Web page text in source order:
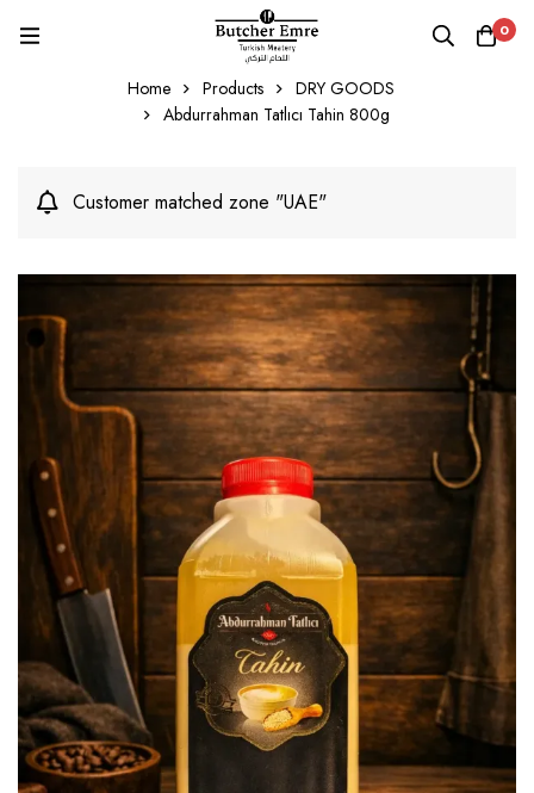
0
Home Products
DRY GOODS
Abdurrahman Tatlıcı Tahin 800g
Customer matched zone "UAE"